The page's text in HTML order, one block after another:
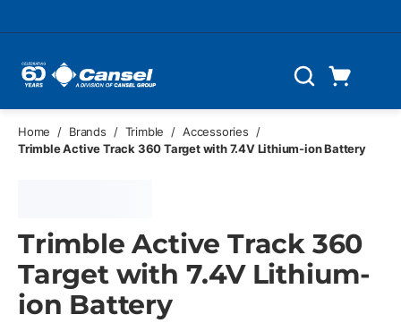
Search
Home / Brands / Trimble / Accessories
/
Trimble Active Track 360 Target with 7.4V Lithium-ion Battery
Trimble Active Track 360
Target with 7.4V Lithium-
ion Battery